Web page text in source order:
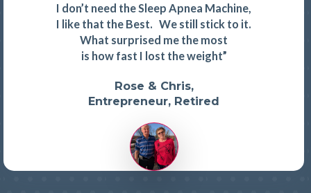
I don’t need the Sleep Apnea Machine,
I like that the Best. We still stick to it.
What surprised me the most
is how fast I lost the weight”
Rose & Chris,
Entrepreneur, Retired